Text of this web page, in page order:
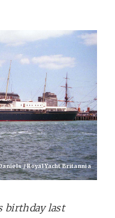
/ Royal Yacht Britannia
birthday last